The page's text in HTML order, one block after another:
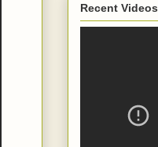
Recent Videos